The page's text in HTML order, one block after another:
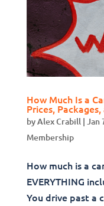
How Much Is a
Prices,
byAlex Crabill| Jan
Membership
How much is a
EVERYTHING
You drive past a